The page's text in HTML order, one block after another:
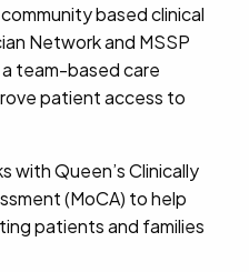
based clinical
Network and MSSP
team-based care
patient access to
with Queen’s Clinically
(MoCA) to help
patients and families